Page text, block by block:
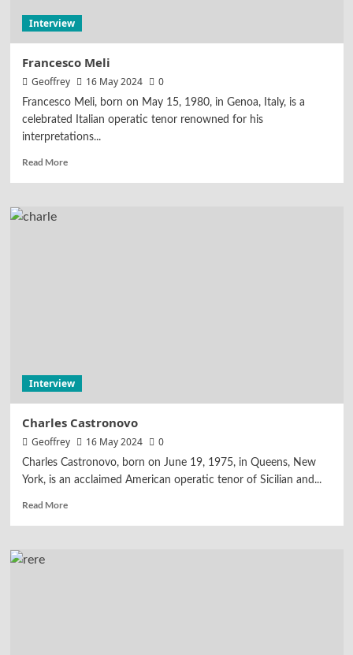
Interview
Francesco Meli
Geoffrey 16 May 2024 0
Francesco Meli, born on May 15, 1980, in Genoa, Italy, is a
celebrated Italian operatic tenor renowned for his
interpretations...
Read More
Interview
Charles Castronovo
Geoffrey 16 May 2024 0
Charles Castronovo, born on June 19, 1975, in Queens, New
York, is an acclaimed American operatic tenor of Sicilian and...
Read More